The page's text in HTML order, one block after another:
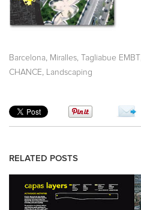
Barcelona Miralles, Tagliabue EMBT
CHANCE
Landscaping
RELATED POSTS